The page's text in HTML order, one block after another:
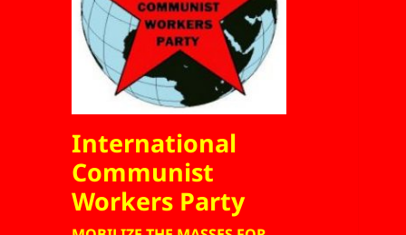
International
Communist
Workers Party